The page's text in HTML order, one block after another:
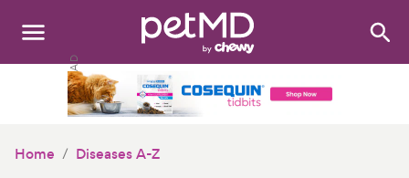
Search:
Home Diseases A-Z